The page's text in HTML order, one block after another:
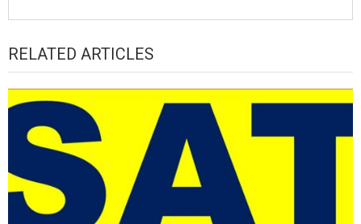
RELATED ARTICLES